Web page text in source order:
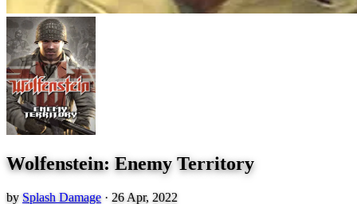
Wolfenstein: Enemy Territory
by Splash Damage · 26 Apr, 2022